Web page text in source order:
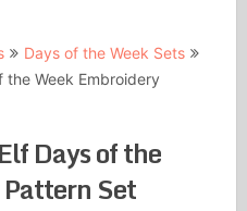
Days of the Week Sets
the Week Embroidery
Days of the
Set